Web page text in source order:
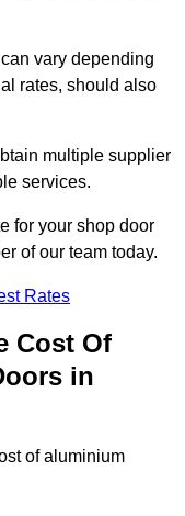
vary depending
rates, should also
multiple supplier
services.
for your shop door
of our team today.
Rates
Cost Of
in
of aluminium